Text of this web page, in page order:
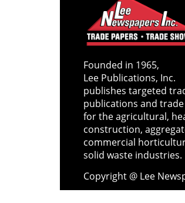
Founded in 1965,
Lee Publications, Inc.
publishes targeted
publications and
for the agricultural,
construction,
commercial
solid waste industries.
Copyright @ Lee